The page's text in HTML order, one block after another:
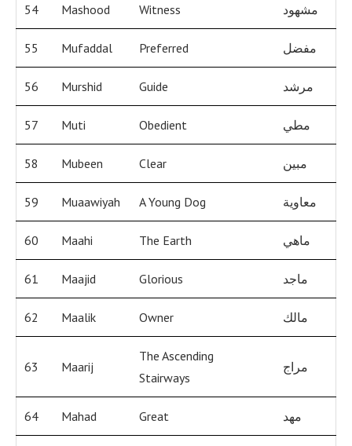
54 Mashood Witness مشهود
55 Mufaddal Preferred مفضل
56 Murshid Guide مرشد
57 Muti Obedient مطي
58 Mubeen Clear مبين
59 Muaawiyah A Young Dog معاوية
60 Maahi The Earth ماهي
61 Maajid Glorious ماجد
62 Maalik Owner مالك
63 Maarij
The Ascending
Stairways
مراج
64 Mahad Great مهد